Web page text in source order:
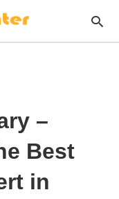
–
Best
in